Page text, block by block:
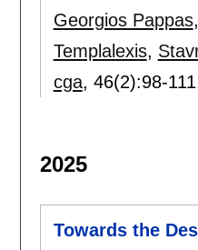
Georgios Pappas,
Templalexis,
cga, 46(2):98-111
2025
Towards the